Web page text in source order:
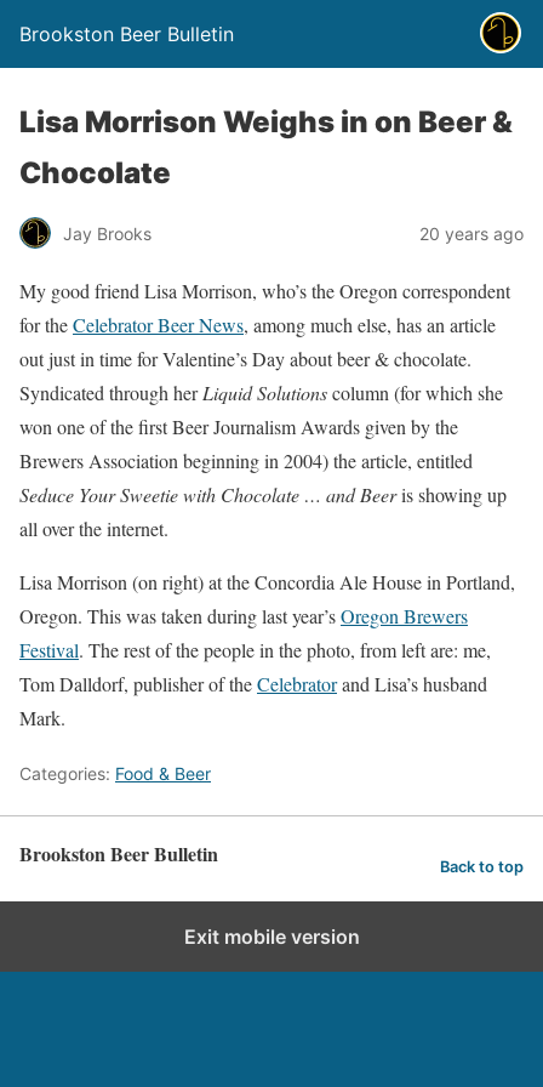
Brookston Beer Bulletin
Lisa Morrison Weighs in on Beer &
Chocolate
Jay Brooks 20 years ago
My good friend Lisa Morrison, who’s the Oregon correspondent
for theCelebrator Beer News, among much else, has an article
out just in time for Valentine’s Day about beer & chocolate.
Syndicated through herLiquid Solutionscolumn (for which she
won one of the first Beer Journalism Awards given by the
Brewers Association beginning in 2004) the article, entitled
Seduce Your Sweetie with Chocolate … and Beeris showing up
all over the internet.
Lisa Morrison (on right) at the Concordia Ale House in Portland,
Oregon. This was taken during last year’sOregon Brewers
Festival. The rest of the people in the photo, from left are: me,
Tom Dalldorf, publisher of theCelebratorand Lisa’s husband
Mark.
Categories: Food & Beer
Brookston Beer Bulletin Back to top
Exit mobile version